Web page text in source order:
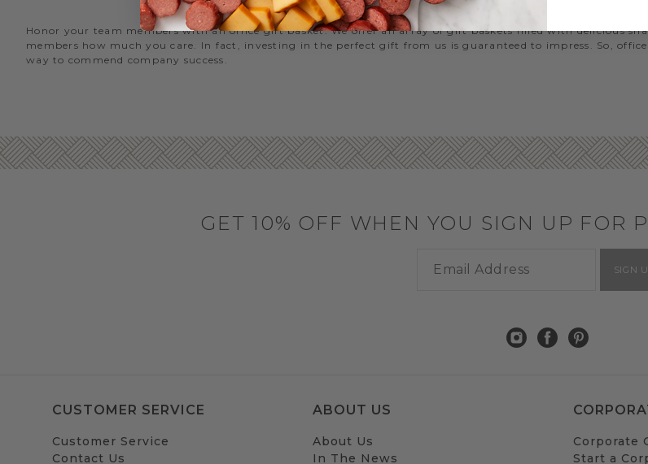
Honor your team members with an office gift basket. We offer an array of gift baskets filled with delicious
members how much you care. In fact, investing in the perfect gift from us is guaranteed to impress. So,
way to commend company success.
GET 10% OFF WHEN YOU SIGN UP FOR
SIGN
CUSTOMER SERVICE
Customer Service
Contact Us
ABOUT US
About Us
In The News
Corporate
Start a